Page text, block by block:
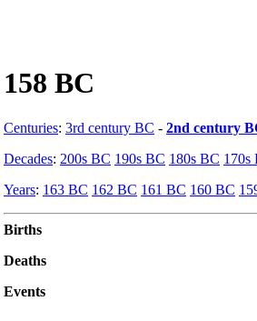
158 BC
Centuries: 3rd century BC - 2nd century
Decades: 200s BC 190s BC 180s BC 170s
Years: 163 BC 162 BC 161 BC 160 BC
Births
Deaths
Events